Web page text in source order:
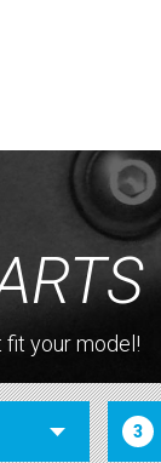
fit your model!
3